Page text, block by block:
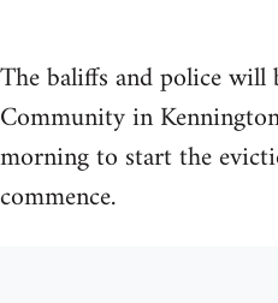
The baliffs and police will
Community in
morning to start the
commence.